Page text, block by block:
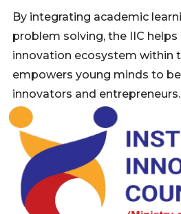
By integrating academic
problem solving, the IIC
innovation ecosystem within
empowers young minds to
innovators and entrepreneurs.